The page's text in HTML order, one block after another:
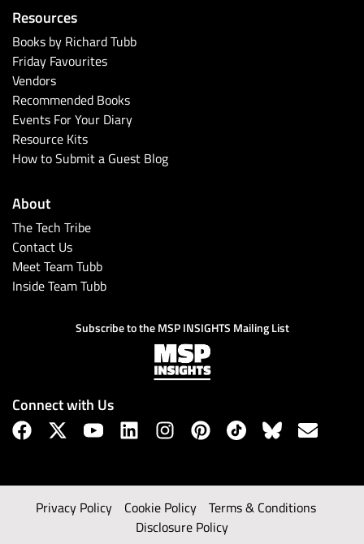
Resources
Books by Richard Tubb
Friday Favourites
Vendors
Recommended Books
Events For Your Diary
Resource Kits
How to Submit a Guest Blog
About
The Tech Tribe
Contact Us
Meet Team Tubb
Inside Team Tubb
Subscribe to the MSP INSIGHTS Mailing List
Connect with Us
Privacy Policy Cookie Policy
Terms & Conditions
Disclosure Policy